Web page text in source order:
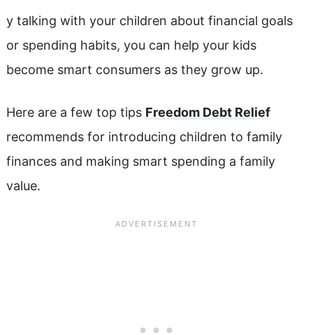
y talking with your children about financial goals
or spending habits, you can help your kids
become smart consumers as they grow up.
Here are a few top tips Freedom Debt Relief
recommends for introducing children to family
finances and making smart spending a family
value.